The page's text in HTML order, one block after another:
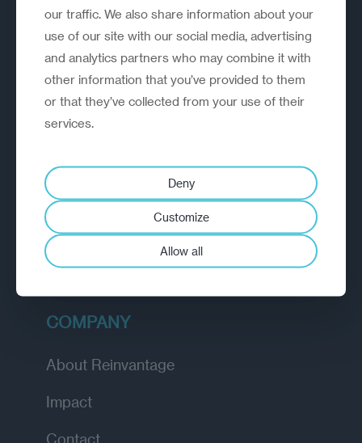
A strategic reinvention firm helping
organisations rethink, rebuild and
outperform.
EXPLORE
Diagnostic
Insights
Academy
COMPANY
About Reinvantage
Impact
Contact
our traffic. We also share information about your
use of our site with our social media, advertising
and analytics partners who may combine it with
other information that you’ve provided to them
or that they’ve collected from your use of their
services.
Deny
Customize
Allow all